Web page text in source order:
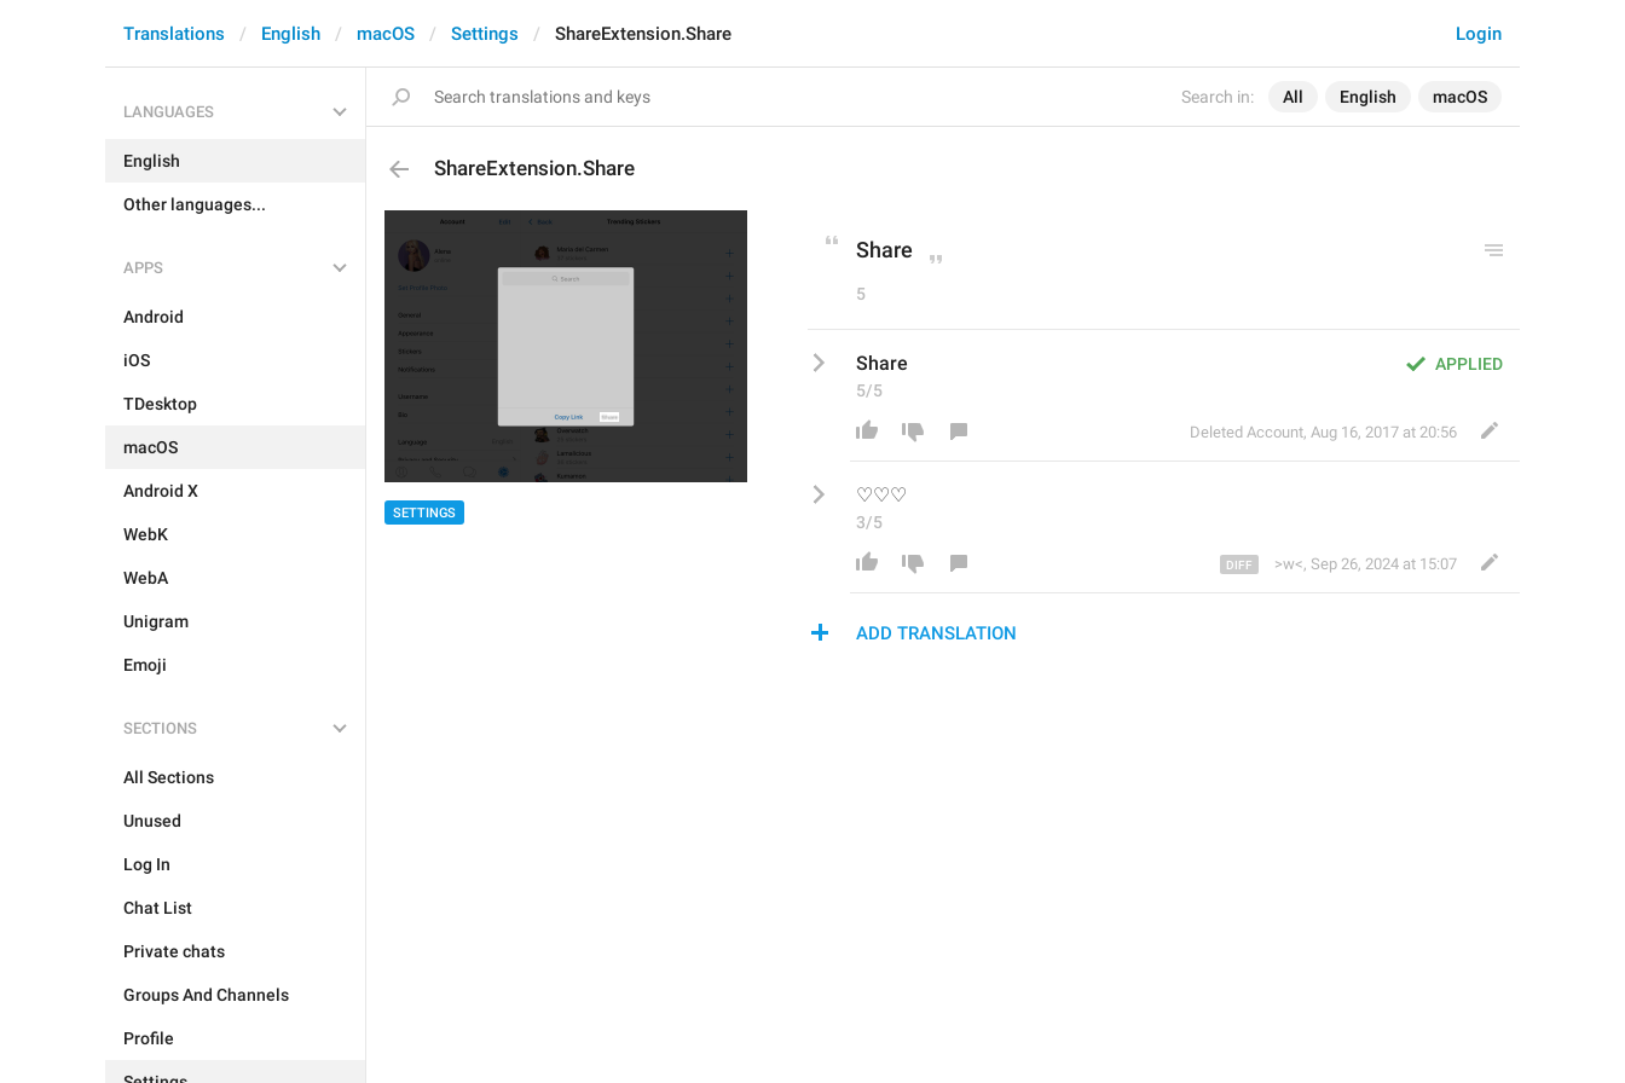
Search in: All English macOS
Login
Translations English macOS Settings ShareExtension.Share
LANGUAGES
English
Other languages...
APPS
Android
iOS
TDesktop
macOS
Android X
WebK
WebA
Unigram
Emoji
SECTIONS
All Sections
Unused
Log In
Chat List
Private chats
Groups And Channels
Profile
ShareExtension.Share
SETTINGS
Share
5
APPLIED
Share
5/5
Deleted Account, Aug 16, 2017 at 20:56
♡♡♡
3/5
>w<, Sep 26, 2024 at 15:07
ADD TRANSLATION